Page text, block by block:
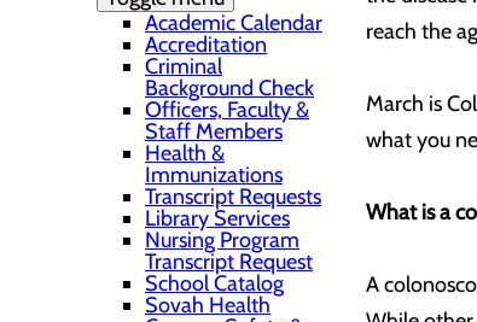
Academic Calendar
Accreditation
Criminal
Background Check
Officers, Faculty &
Staff Members
Health &
Immunizations
Transcript Requests
Library Services
Nursing Program
Transcript Request
School Catalog
Sovah Health
reach the
March is
what you
What is a
A